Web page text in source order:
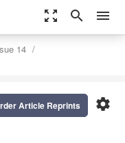
zoom_out_map search menu
14
settings
Article Reprints